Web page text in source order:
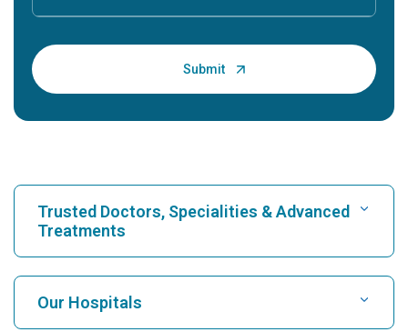
Trusted Doctors, Specialities & Advanced
Treatments
Find Hospital
Our Hospitals